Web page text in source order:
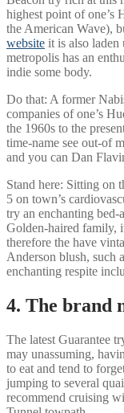
highest point of one’s
the American Wave),
website it is also
metropolis has an
indie some body.
Do that: A former
companies of one’s
the 1960s to the
time-name see out-of
and you can Dan
Stand here: Sitting on
5 on town’s
try an enchanting
Golden-haired family,
therefore the have
Anderson blush, such
enchanting respite
4. The brand
The latest Guarantee
may unassuming,
to eat and tend to
jumping to several
recommend cruising